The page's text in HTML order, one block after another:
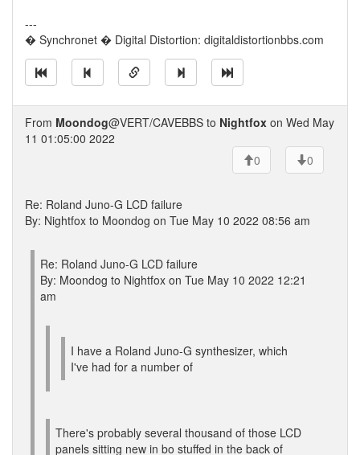
---
� Synchronet � Digital Distortion: digitaldistortionbbs.com
From Moondog@VERT/CAVEBBS to Nightfox on Wed May
11 01:05:00 2022
0
0
Re: Roland Juno-G LCD failure
By: Nightfox to Moondog on Tue May 10 2022 08:56 am
Re: Roland Juno-G LCD failure
By: Moondog to Nightfox on Tue May 10 2022 12:21
am
I have a Roland Juno-G synthesizer, which
I've had for a number of
There's probably several thousand of those LCD
panels sitting new in bo stuffed in the back of